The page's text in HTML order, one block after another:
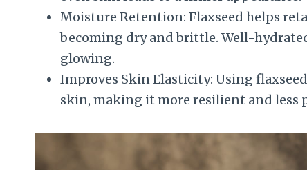
Moisture Retention: Flaxseed helps
becoming dry and brittle. Well-
glowing.
Improves Skin Elasticity: Using
skin, making it more resilient and less